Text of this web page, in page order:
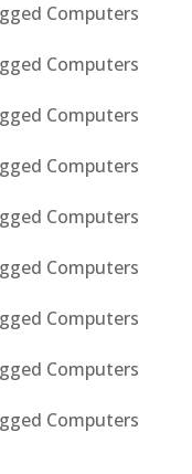
Computers
Computers
Computers
Computers
Computers
Computers
Computers
Computers
Computers